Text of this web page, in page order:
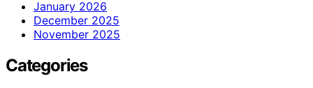
January 2026
December 2025
November 2025
Categories